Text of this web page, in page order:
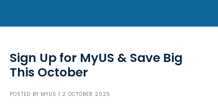
Sign Up for MyUS & Save Big
This October
POSTED BY MYUS | 2 OCTOBER 2025